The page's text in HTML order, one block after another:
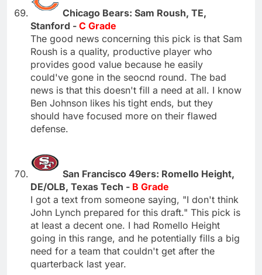
Chicago Bears: Sam Roush, TE,
Stanford - C Grade
The good news concerning this pick is that Sam
Roush is a quality, productive player who
provides good value because he easily
could've gone in the seocnd round. The bad
news is that this doesn't fill a need at all. I know
Ben Johnson likes his tight ends, but they
should have focused more on their flawed
defense.
San Francisco 49ers: Romello Height,
DE/OLB, Texas Tech - B Grade
I got a text from someone saying, "I don't think
John Lynch prepared for this draft." This pick is
at least a decent one. I had Romello Height
going in this range, and he potentially fills a big
need for a team that couldn't get after the
quarterback last year.